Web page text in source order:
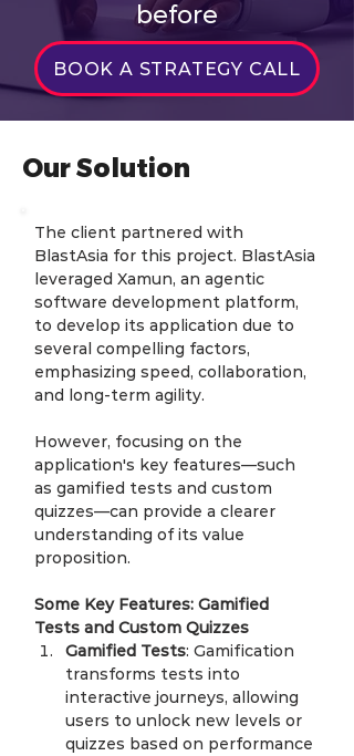
before
BOOK A STRATEGY CALL
Our Solution
The client partnered with
BlastAsia for this project. BlastAsia
leveraged Xamun, an agentic
software development platform,
to develop its application due to
several compelling factors,
emphasizing speed, collaboration,
and long-term agility.
However, focusing on the
application's key features—such
as gamified tests and custom
quizzes—can provide a clearer
understanding of its value
proposition.
Some Key Features: Gamified
Tests and Custom Quizzes
Gamified Tests: Gamification
transforms tests into
interactive journeys, allowing
users to unlock new levels or
quizzes based on performance